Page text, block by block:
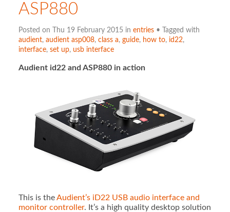
ASP880
Posted on Thu 19 February 2015 in entries• Tagged with
audient, audient asp008, class a, guide, how to, id22,
interface, set up, usb interface
Audient id22 and ASP880 in action
This is theAudient’s iD22 USB audio interface and
monitor controller. It’s a high quality desktop solution